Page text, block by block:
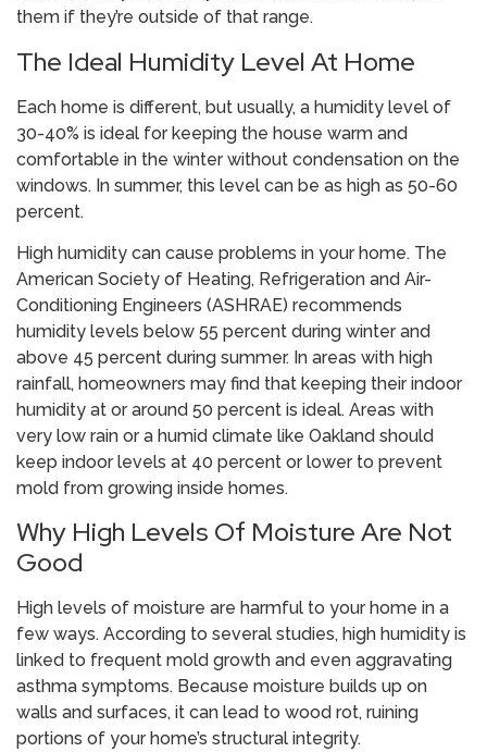
them if they’re outside of that range.
The Ideal Humidity Level At Home
Each home is different, but usually, a humidity level of
30-40% is ideal for keeping the house warm and
comfortable in the winter without condensation on the
windows. In summer, this level can be as high as 50-60
percent.
High humidity can cause problems in your home. The
American Society of Heating, Refrigeration and Air-
Conditioning Engineers (ASHRAE) recommends
humidity levels below 55 percent during winter and
above 45 percent during summer. In areas with high
rainfall, homeowners may find that keeping their indoor
humidity at or around 50 percent is ideal. Areas with
very low rain or a humid climate like Oakland should
keep indoor levels at 40 percent or lower to prevent
mold from growing inside homes.
Why High Levels Of Moisture Are Not
Good
High levels of moisture are harmful to your home in a
few ways. According to several studies, high humidity is
linked to frequent mold growth and even aggravating
asthma symptoms. Because moisture builds up on
walls and surfaces, it can lead to wood rot, ruining
portions of your home’s structural integrity.